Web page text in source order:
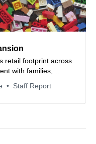
retail footprint across
with families,
nationwide.
Staff Report